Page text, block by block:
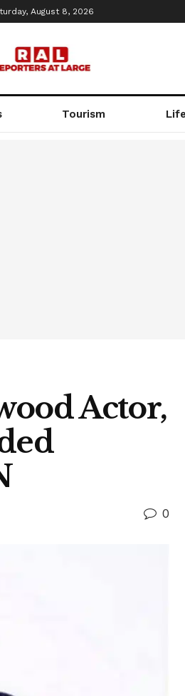
August 8, 2026
Tourism
Actor,
0